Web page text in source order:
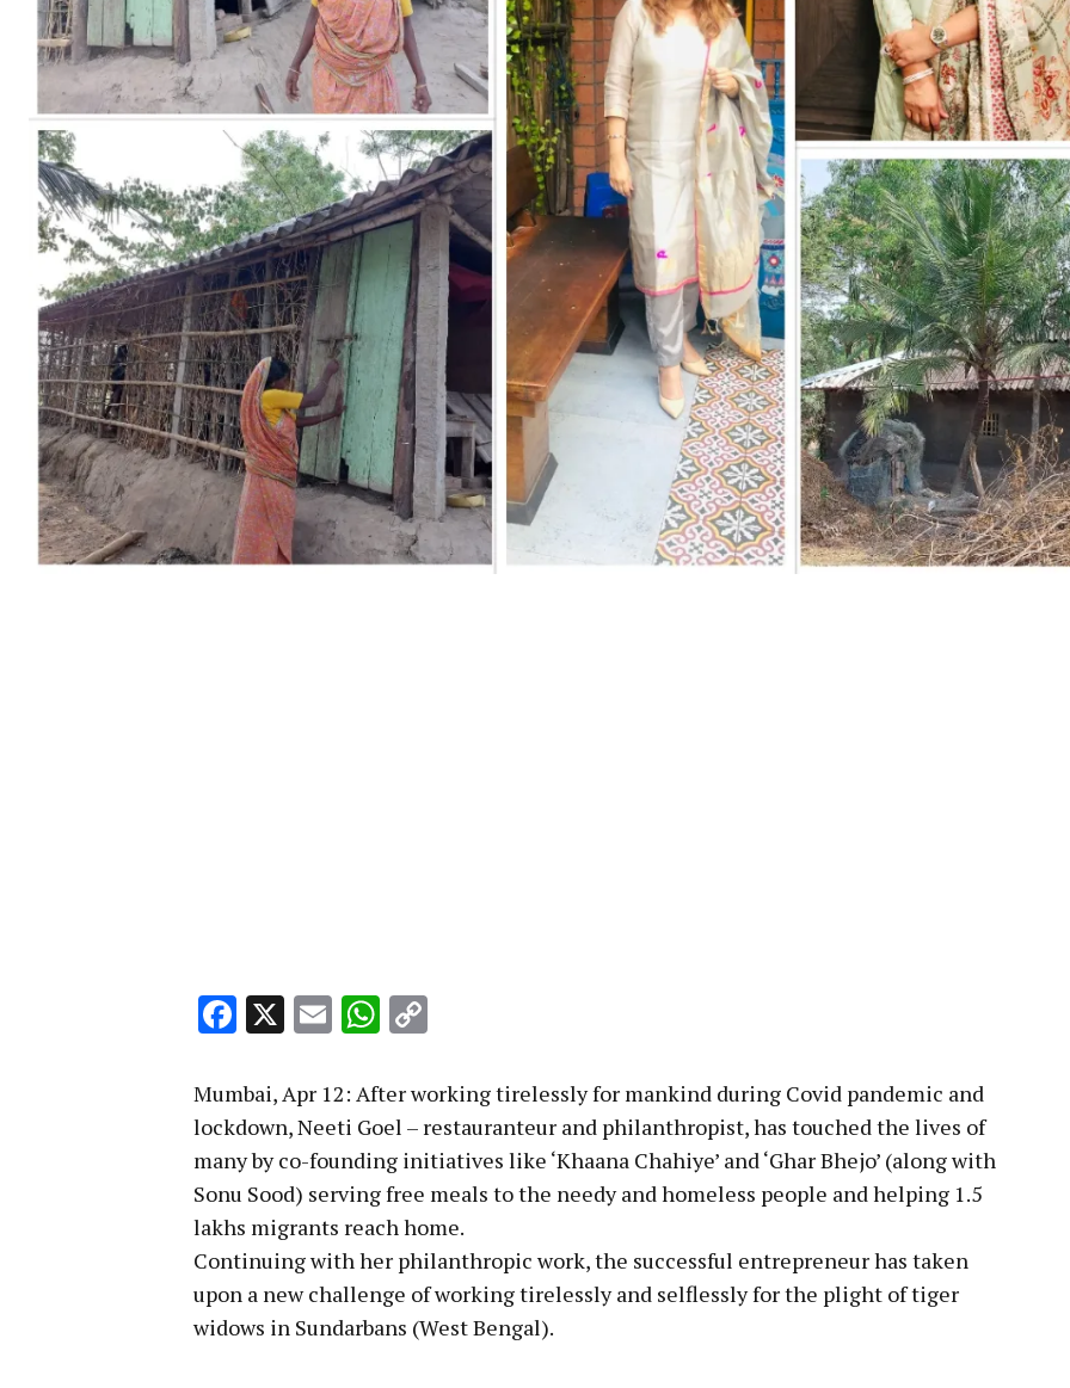
Facebook
X EmailWhatsApp
Mumbai, Apr 12: After working tirelessly for mankind during Covid pandemic and
lockdown, Neeti Goel – restauranteur and philanthropist, has touched the lives of
many by co-founding initiatives like ‘Khaana Chahiye’ and ‘Ghar Bhejo’ (along with
Sonu Sood) serving free meals to the needy and homeless people and helping 1.5
lakhs migrants reach home.
Continuing with her philanthropic work, the successful entrepreneur has taken
upon a new challenge of working tirelessly and selflessly for the plight of tiger
widows in Sundarbans (West Bengal).